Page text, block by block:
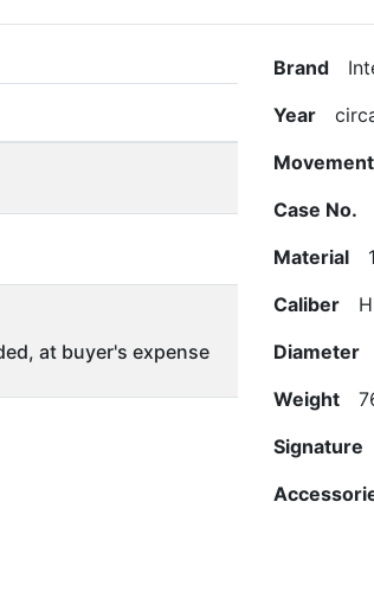
at buyer's expense
Brand
Year
Case No.
Material
Caliber H
Diameter
Weight
Signature